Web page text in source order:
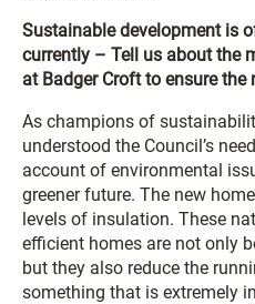
Sustainable development is
currently – Tell us about the
at Badger Croft to ensure
As champions of
understood the Council’s
account of environmental
greener future. The new
levels of insulation. These
efficient homes are not only
but they also reduce the
something that is extremely